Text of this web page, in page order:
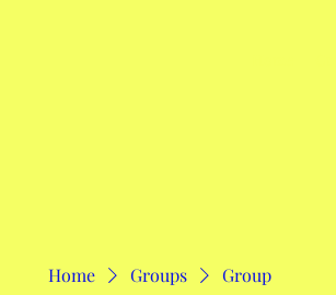
Home Groups Group